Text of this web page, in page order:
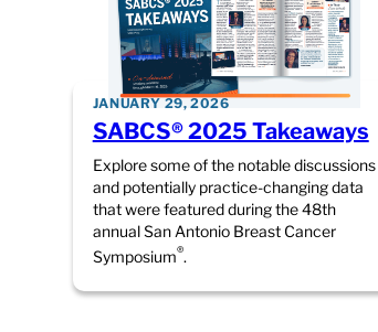
JANUARY 29, 2026
SABCS® 2025 Takeaways
Explore some of the notable discussions
and potentially practice-changing data
that were featured during the 48th
annual San Antonio Breast Cancer
Symposium®.